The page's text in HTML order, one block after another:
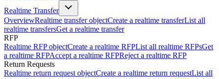
Realtime Transfer
OverviewRealtime transfer objectCreate a realtime transferList all
realtime transfersGet a realtime transfer
RFP
Realtime RFP objectCreate a realtime RFPList all realtime RFPsGet
a realtime RFPAccept a realtime RFPReject a realtime RFP
Return Requests
Realtime return request objectCreate a realtime return requestList all